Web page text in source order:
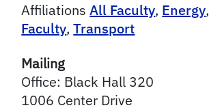
AffiliationsAll Faculty, Energy,
Faculty,Transport
Mailing
Office: Black Hall 320
1006 Center Drive